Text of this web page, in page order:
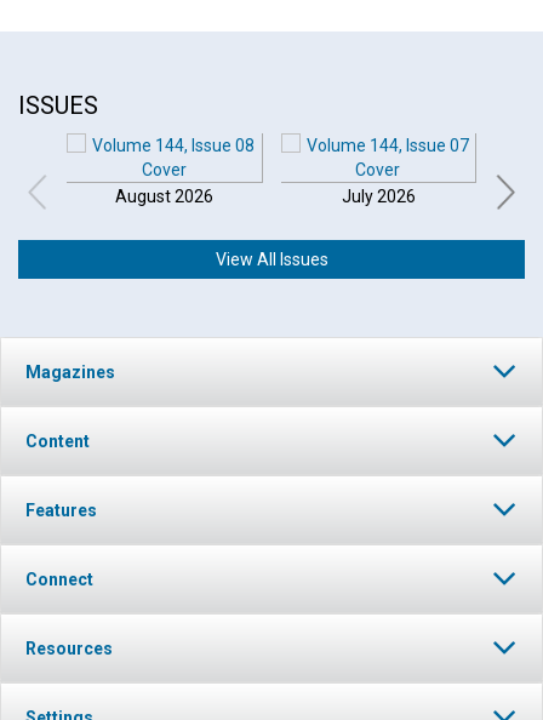
ISSUES
August 2026 July 2026
View All Issues
Magazines
Content
Features
Connect
Resources